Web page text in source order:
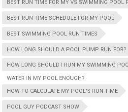
BEST RUN TIME FOR MY VS SWIMMING POOL
BEST RUN TIME SCHEDULE FOR MY POOL
BEST SWIMMING POOL RUN TIMES
HOW LONG SHOULD A POOL PUMP RUN FOR?
HOW LONG SHOULD I RUN MY SWIMMING
WATER IN MY POOL ENOUGH?
HOW TO CALCULATE MY POOL'S RUN TIME
POOL GUY PODCAST SHOW